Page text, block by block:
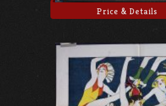
Price & Details